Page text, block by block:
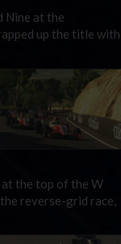
Nine at the
up the title with
at the top of the W
reverse-grid race,